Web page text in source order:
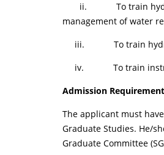
ii. To train hydraulic
management of water
iii. To train hydraulic
iv. To train
Admission
The applicant must
Graduate Studies. He/
Graduate Committee